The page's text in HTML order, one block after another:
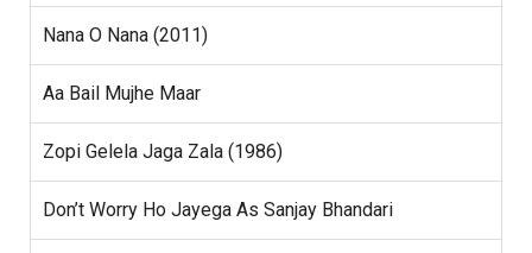
Nana O Nana (2011)
Aa Bail Mujhe Maar
Zopi Gelela Jaga Zala (1986)
Don’t Worry Ho Jayega As Sanjay Bhandari